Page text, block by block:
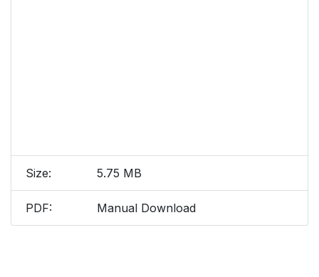
Size: 5.75 MB
PDF: Manual Download